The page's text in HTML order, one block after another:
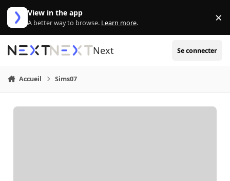
Aller au contenu
View in the app
A better way to browse. Learn more. ×
Next Se connecter
Accueil Sims07